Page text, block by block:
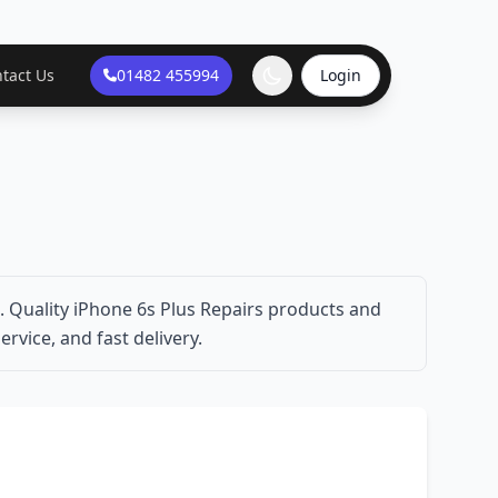
Us 01482 455994 Login
iPhone 6s Plus Repairs products and
and fast delivery.